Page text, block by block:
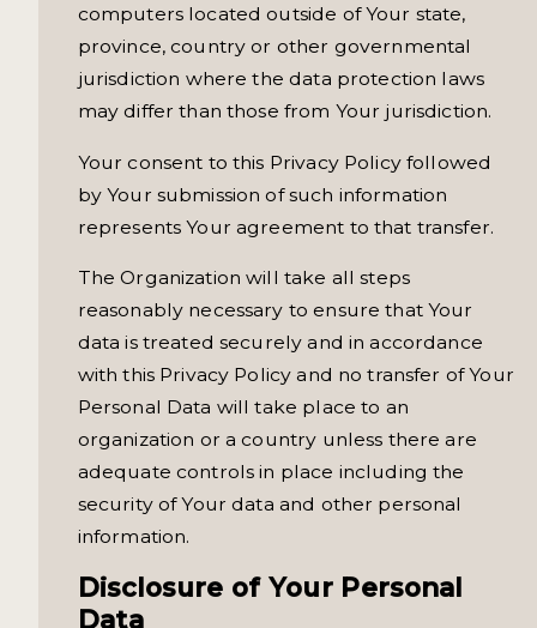
computers located outside of Your state,
province, country or other governmental
jurisdiction where the data protection laws
may differ than those from Your jurisdiction.
Your consent to this Privacy Policy followed
by Your submission of such information
represents Your agreement to that transfer.
The Organization will take all steps
reasonably necessary to ensure that Your
data is treated securely and in accordance
with this Privacy Policy and no transfer of Your
Personal Data will take place to an
organization or a country unless there are
adequate controls in place including the
security of Your data and other personal
information.
Disclosure of Your Personal
Data